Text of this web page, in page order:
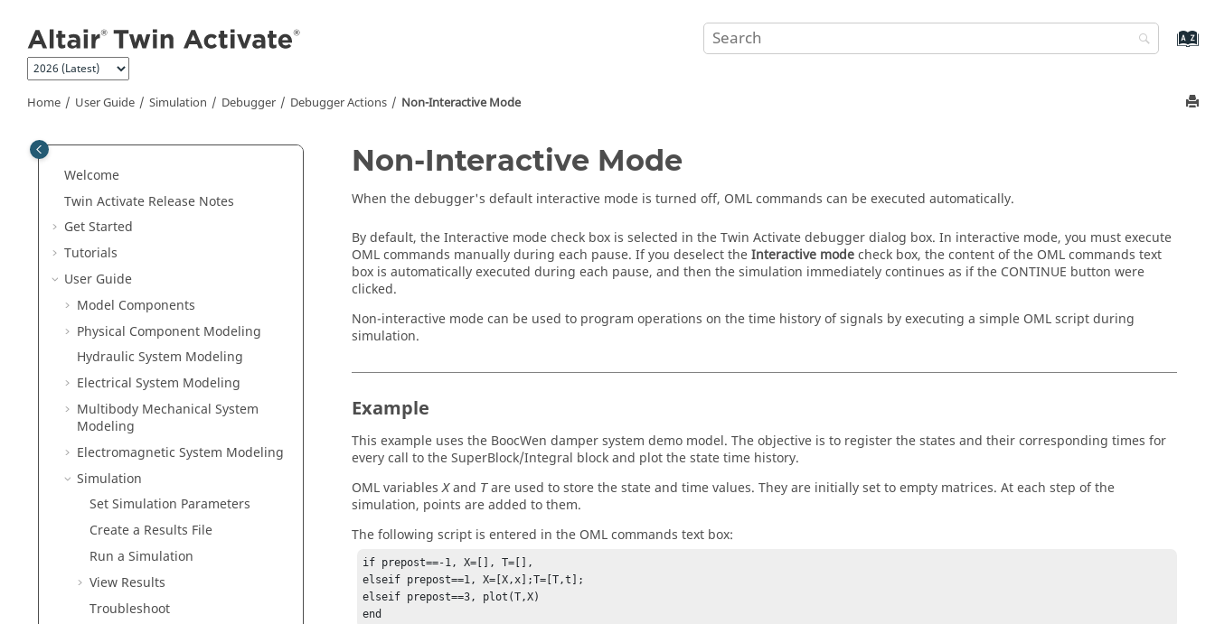
Home User Guide Simulation Debugger Debugger Actions Non-Interactive Mode
Welcome
Twin Activate Release Notes
Get Started
Tutorials
User Guide
Model Components
Physical Component Modeling
Hydraulic System Modeling
Electrical System Modeling
Multibody Mechanical System
Modeling
Electromagnetic System Modeling
Simulation
Set Simulation Parameters
Create a Results File
Run a Simulation
View Results
Troubleshoot
Non-Interactive Mode
When the debugger's default interactive mode is turned off, OML commands can be executed automatically.
By default, the Interactive mode check box is selected in theTwin Activatedebugger dialog box. In interactive mode, you must execute
OML commands manually during each pause. If you deselect theInteractive modecheck box, the content of the OML commands text
box is automatically executed during each pause, and then the simulation immediately continues as if the CONTINUE button were
clicked.
Non-interactive mode can be used to program operations on the time history of signals by executing a simple OML script during
simulation.
Example
This example uses the BoocWen damper system demo model. The objective is to register the states and their corresponding times for
every call to the SuperBlock/Integral block and plot the state time history.
OML variablesXand Tare used to store the state and time values. They are initially set to empty matrices. At each step of the
simulation, points are added to them.
The following script is entered in the OML commands text box:
if prepost==-1, X=[], T=[],
elseif prepost==1, X=[X,x];T=[T,t];
elseif prepost==3, plot(T,X)